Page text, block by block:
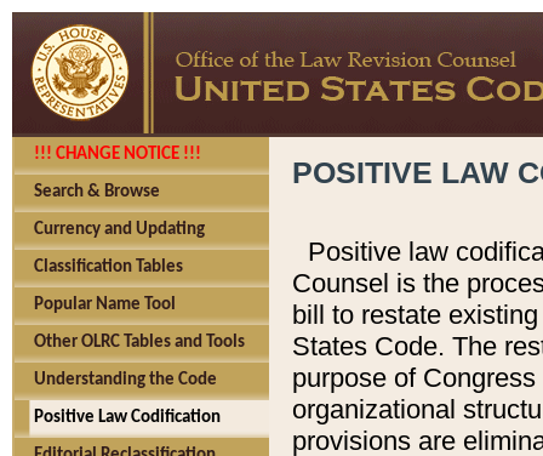
!!! CHANGE NOTICE !!!
Search & Browse
Currency and Updating
Classification Tables
Popular Name Tool
Other OLRC Tables and Tools
Understanding the Code
Positive Law Codification
POSITIVE LAW
Positive law
Counsel is the
bill to restate
States Code. The
purpose of
organizational
provisions are